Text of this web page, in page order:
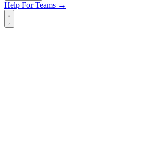
Help For Teams →
Open main menu